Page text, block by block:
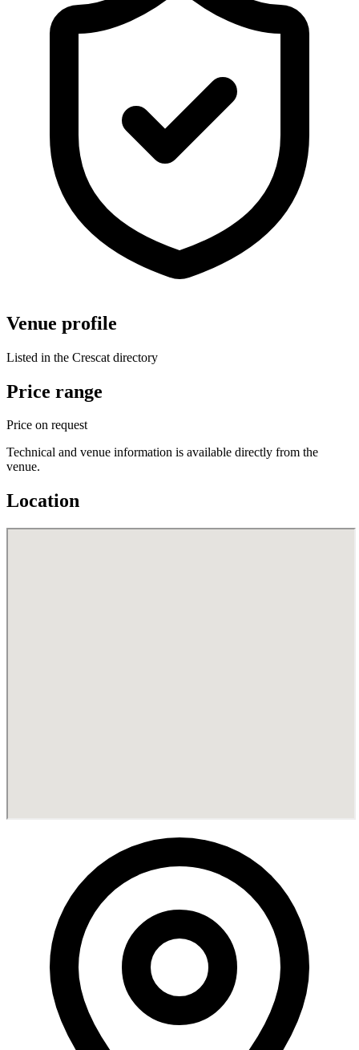
Venue profile
Listed in the Crescat directory
Price range
Price on request
Technical and venue information is available directly from the
venue.
Location